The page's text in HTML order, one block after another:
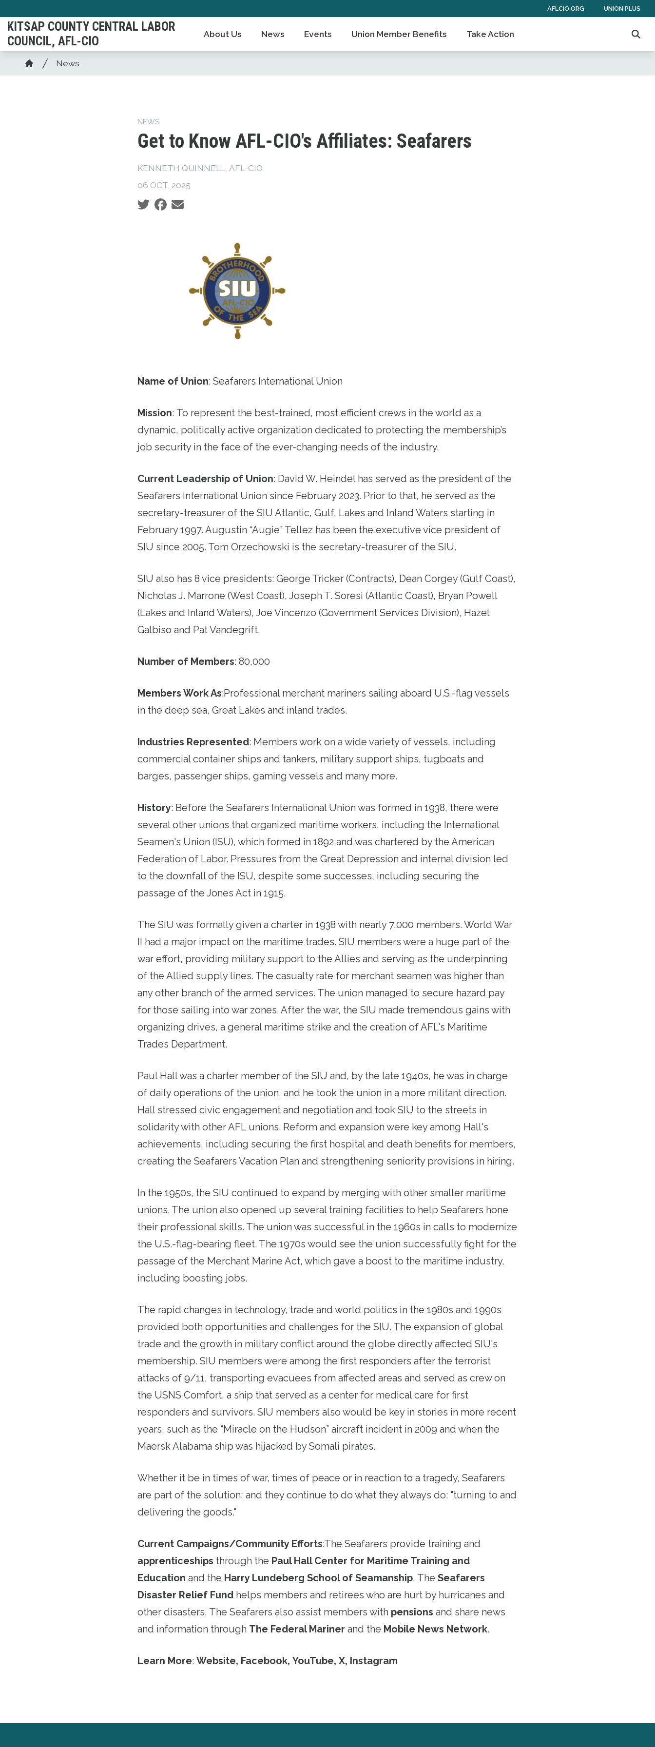
to
main
content
AFLCIO.ORG UNION PLUS
KITSAP COUNTY CENTRAL LABOR
COUNCIL, AFL-CIO
About Us News Events Union Member Benefits Take Action
Breadcrumb
Home
News
NEWS
Get to Know AFL-CIO's Affiliates: Seafarers
KENNETH QUINNELL, AFL-CIO
06 OCT, 2025
Social share icons
Name of Union: Seafarers International Union
Mission: To represent the best-trained, most efficient crews in the world as a
dynamic, politically active organization dedicated to protecting the membership’s
job security in the face of the ever-changing needs of the industry.
Current Leadership of Union: David W. Heindel has served as the president of the
Seafarers International Union since February 2023. Prior to that, he served as the
secretary-treasurer of the SIU Atlantic, Gulf, Lakes and Inland Waters starting in
February 1997. Augustin “Augie” Tellez has been the executive vice president of
SIU since 2005. Tom Orzechowski is the secretary-treasurer of the SIU.
SIU also has 8 vice presidents: George Tricker (Contracts), Dean Corgey (Gulf Coast),
Nicholas J. Marrone (West Coast), Joseph T. Soresi (Atlantic Coast), Bryan Powell
(Lakes and Inland Waters), Joe Vincenzo (Government Services Division), Hazel
Galbiso and Pat Vandegrift.
Number of Members: 80,000
Members Work As:Professional merchant mariners sailing aboard U.S.-flag vessels
in the deep sea, Great Lakes and inland trades.
Industries Represented: Members work on a wide variety of vessels, including
commercial container ships and tankers, military support ships, tugboats and
barges, passenger ships, gaming vessels and many more.
History: Before the Seafarers International Union was formed in 1938, there were
several other unions that organized maritime workers, including the International
Seamen's Union (ISU), which formed in 1892 and was chartered by the American
Federation of Labor. Pressures from the Great Depression and internal division led
to the downfall of the ISU, despite some successes, including securing the
passage of the Jones Act in 1915.
The SIU was formally given a charter in 1938 with nearly 7,000 members. World War
II had a major impact on the maritime trades. SIU members were a huge part of the
war effort, providing military support to the Allies and serving as the underpinning
of the Allied supply lines. The casualty rate for merchant seamen was higher than
any other branch of the armed services. The union managed to secure hazard pay
for those sailing into war zones. After the war, the SIU made tremendous gains with
organizing drives, a general maritime strike and the creation of AFL's Maritime
Trades Department.
Paul Hall was a charter member of the SIU and, by the late 1940s, he was in charge
of daily operations of the union, and he took the union in a more militant direction.
Hall stressed civic engagement and negotiation and took SIU to the streets in
solidarity with other AFL unions. Reform and expansion were key among Hall's
achievements, including securing the first hospital and death benefits for members,
creating the Seafarers Vacation Plan and strengthening seniority provisions in hiring.
In the 1950s, the SIU continued to expand by merging with other smaller maritime
unions. The union also opened up several training facilities to help Seafarers hone
their professional skills. The union was successful in the 1960s in calls to modernize
the U.S.-flag-bearing fleet. The 1970s would see the union successfully fight for the
passage of the Merchant Marine Act, which gave a boost to the maritime industry,
including boosting jobs.
The rapid changes in technology, trade and world politics in the 1980s and 1990s
provided both opportunities and challenges for the SIU. The expansion of global
trade and the growth in military conflict around the globe directly affected SIU's
membership. SIU members were among the first responders after the terrorist
attacks of 9/11, transporting evacuees from affected areas and served as crew on
the USNS Comfort, a ship that served as a center for medical care for first
responders and survivors. SIU members also would be key in stories in more recent
years, such as the “Miracle on the Hudson” aircraft incident in 2009 and when the
Maersk Alabama ship was hijacked by Somali pirates.
Whether it be in times of war, times of peace or in reaction to a tragedy, Seafarers
are part of the solution; and they continue to do what they always do: "turning to and
delivering the goods."
Current Campaigns/Community Efforts:The Seafarers provide training and
apprenticeships through the Paul Hall Center for Maritime Training and
Education and the Harry Lundeberg School of Seamanship. The Seafarers
Disaster Relief Fund helps members and retirees who are hurt by hurricanes and
other disasters. The Seafarers also assist members with pensions and share news
and information through The Federal Mariner and the Mobile News Network.
Learn More: Website, Facebook, YouTube, X, Instagram